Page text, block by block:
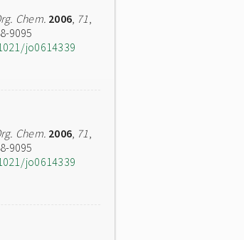
Chem. 2006, 71,
9095
jo0614339
Chem. 2006, 71,
9095
jo0614339